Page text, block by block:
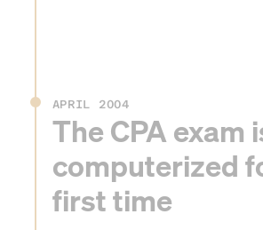
APRIL 2004
The CPA exam
computerized
first time